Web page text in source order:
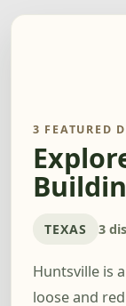
3 FEATURED
TEXAS 3
Huntsville is
loose and